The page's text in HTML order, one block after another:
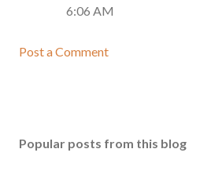
6:06 AM
Post a Comment
Popular posts from this blog